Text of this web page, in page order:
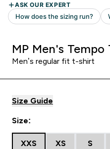
MP Men's Tempo
Men’s regular fit t-shirt
Size Guide
Size:
XXS XS S